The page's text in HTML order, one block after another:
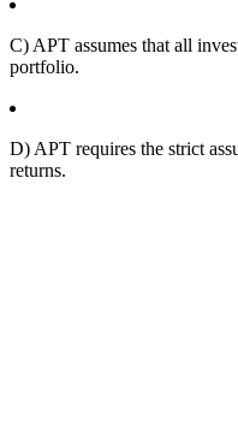
C) APT assumes that all
portfolio.
D) APT requires the strict
returns.